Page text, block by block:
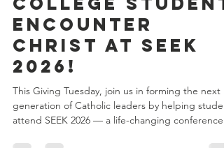
This Giving
Tuesday — Help a
College Student
Encounter
Christ at SEEK
2026!
This Giving Tuesday, join us in forming the next